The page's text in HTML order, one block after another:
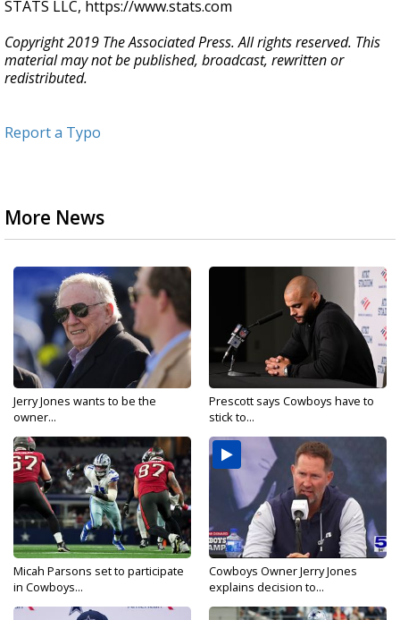
STATS LLC, https://www.stats.com
Copyright 2019 The Associated Press. All rights reserved. This
material may not be published, broadcast, rewritten or
redistributed.
Report a Typo
More News
Jerry Jones wants to be the
owner...
Prescott says Cowboys have to
stick to...
Micah Parsons set to participate
in Cowboys...
Cowboys Owner Jerry Jones
explains decision to...